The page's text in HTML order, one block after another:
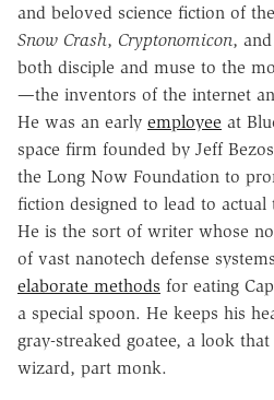
and beloved science fiction of
Snow Crash, Cryptonomicon, and
both disciple and muse to the
—the inventors of the internet
He was an early employee at
space firm founded by Jeff
the Long Now Foundation to
fiction designed to lead to
He is the sort of writer whose
of vast nanotech defense
elaborate methods for eating
a special spoon. He keeps his
gray-streaked goatee, a look
wizard, part monk.